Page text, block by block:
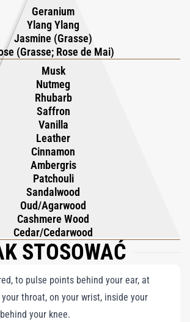
and richness, creating a bold yet refined
crafted by Roja Dove after three
in Middle Eastern perfumery, Aoud Parfum
of a culture that cherishes scent as an
This creation resonates with
and elegance, making it a true
of perfumery. Perfect for those who
allure of Oud, Aoud Parfum remains a
embodying the timeless beauty and artistry
Geranium
Ylang Ylang
Jasmine (Grasse)
(Grasse; Rose de Mai)
Musk
Nutmeg
Rhubarb
Saffron
Vanilla
Leather
Cinnamon
Ambergris
Patchouli
Sandalwood
Oud/Agarwood
Cashmere Wood
Cedar/Cedarwood
STOSOWAĆ
to pulse points behind your ear, at
throat, on your wrist, inside your
your knee.